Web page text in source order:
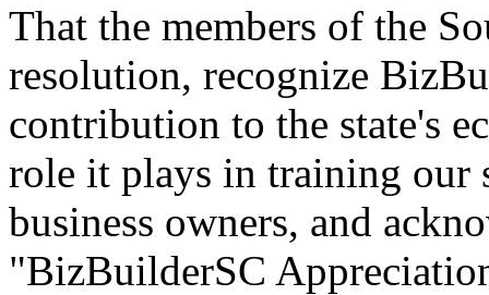
That the members of the
resolution, recognize
contribution to the state's
role it plays in training our
business owners, and
"BizBuilderSC